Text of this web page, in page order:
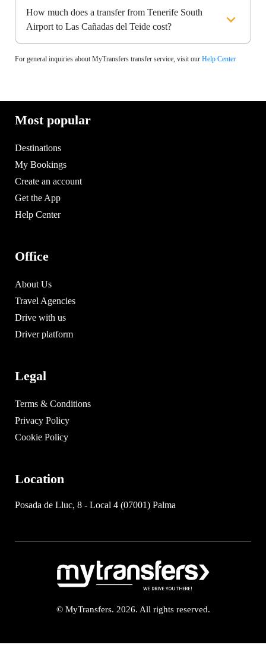
How much does a transfer from Tenerife South
Airport to Las Cañadas del Teide cost?
For general inquiries about MyTransfers transfer service, visit our Help Center
Most popular
Destinations
My Bookings
Create an account
Get the App
Help Center
Office
About Us
Travel Agencies
Drive with us
Driver platform
Legal
Terms & Conditions
Privacy Policy
Cookie Policy
Location
Posada de Lluc, 8 - Local 4 (07001) Palma
© MyTransfers. 2026. All rights reserved.